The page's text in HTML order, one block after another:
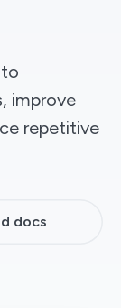
improve
repetitive
docs